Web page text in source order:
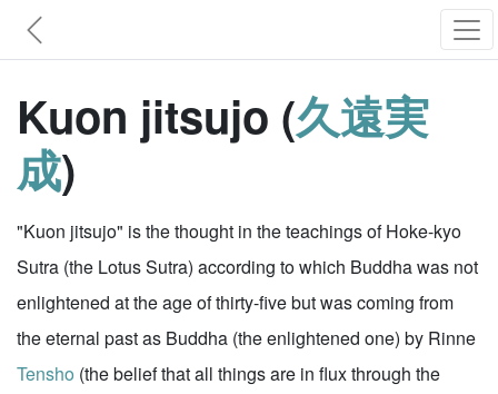
Kuon jitsujo (久遠実
成)
"Kuon jitsujo" is the thought in the teachings of Hoke-kyo
Sutra (the Lotus Sutra) according to which Buddha was not
enlightened at the age of thirty-five but was coming from
the eternal past as Buddha (the enlightened one) by Rinne
Tensho (the belief that all things are in flux through the